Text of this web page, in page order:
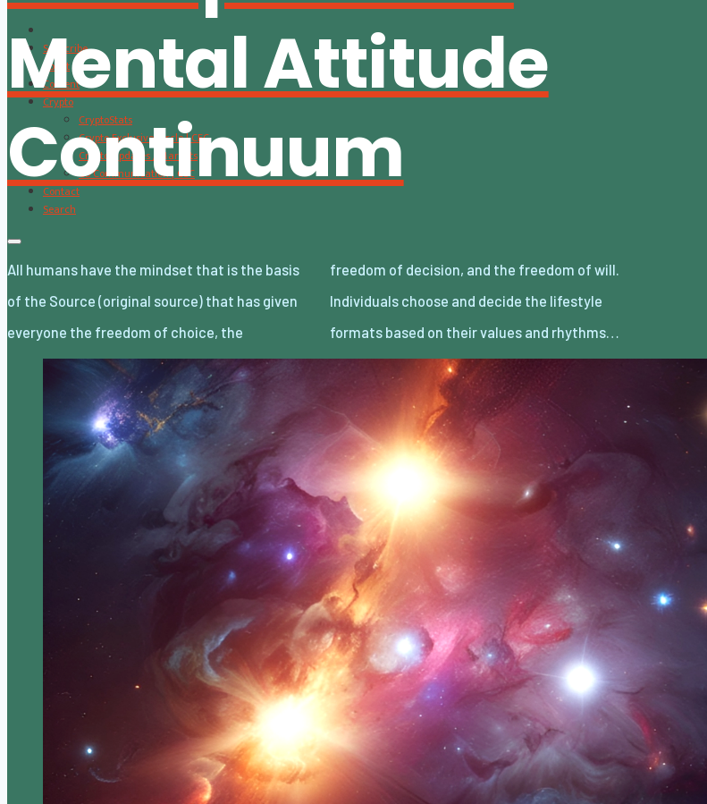
Subscribe
About
Content
Crypto
CryptoStats
Crypto Exclusive Circle | CEC
Crypto Updates / Markets
CS Communication | CSC
Contact
Search
Mental Attitude
Continuum
All humans have the mindset that is the basis
of the Source (original source) that has given
everyone the freedom of choice, the
freedom of decision, and the freedom of will.
Individuals choose and decide the lifestyle
formats based on their values and rhythms…